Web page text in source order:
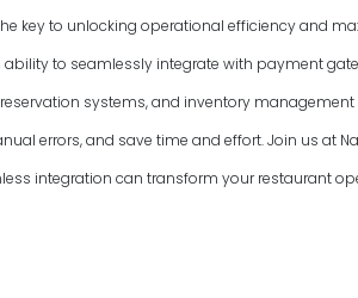
key to unlocking operational efficiency and
ability to seamlessly integrate with payment
systems, and inventory
errors, and save time and effort. Join us at
integration can transform your restaurant